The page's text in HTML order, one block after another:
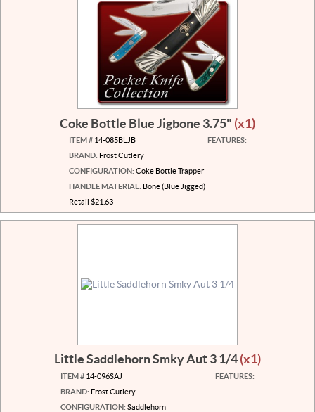
Coke Bottle Blue Jigbone 3.75" (x1)
ITEM #14-085BLJB
BRAND: Frost Cutlery
CONFIGURATION: Coke Bottle Trapper
HANDLE MATERIAL: Bone (Blue Jigged)
Retail $21.63
FEATURES:
Little Saddlehorn Smky Aut 3 1/4(x1)
ITEM # 14-096SAJ
BRAND: Frost Cutlery
CONFIGURATION: Saddlehorn
FEATURES: